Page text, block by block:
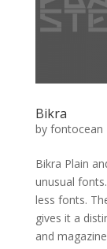
Bikra
by fontocean
Bikra Plain
unusual
less fonts.
gives it a
and